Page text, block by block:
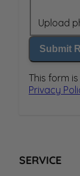
Upload
Submit
This form
Privacy
SERVICE